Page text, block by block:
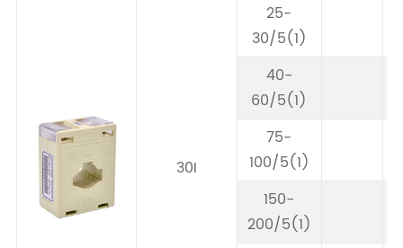
30I
25-
30/5(1)
40-
60/5(1)
75-
100/5(1)
150-
200/5(1)